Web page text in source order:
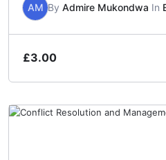
AM By Admire Mukondwa In
£3.00